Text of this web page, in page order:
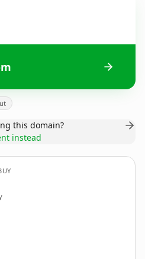
this domain?
instead